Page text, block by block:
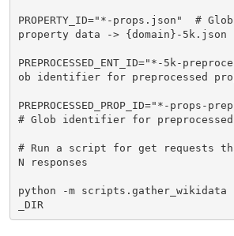
PROPERTY_ID="*-props.json"  #
property data -> {domain}-5k.json
PREPROCESSED_ENT_ID="*-5k-
ob identifier for preprocessed
PREPROCESSED_PROP_ID="*-props-
# Glob identifier for
# Run a script for get requests
N responses
python -m scripts.gather_wikidata
_DIR